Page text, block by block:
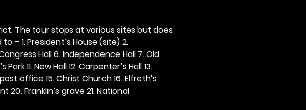
The tour stops at various sites but does
– 1. President’s House (site) 2.
Hall 6. Independence Hall 7. Old
11. New Hall 12. Carpenter’s Hall 13.
office 15. Christ Church 16. Elfreth’s
20. Franklin’s grave 21. National